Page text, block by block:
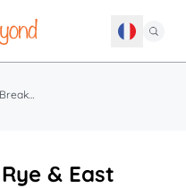
Autumn Breaks in Rye & East Sussex | Spooky Stories, Cosy Pubs & Coastal Walks
& East